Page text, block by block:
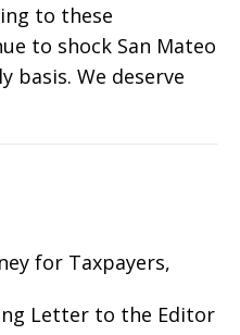
to these
to shock San Mateo
basis. We deserve
for Taxpayers,
Letter to the Editor